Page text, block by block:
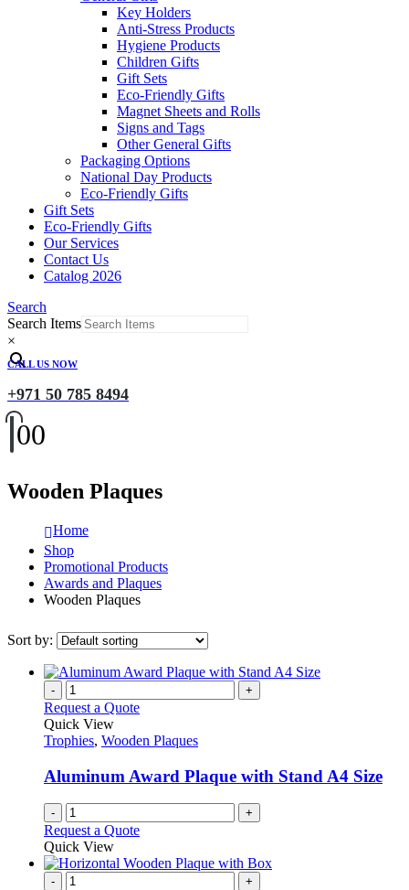
Key Holders
Anti-Stress Products
Hygiene Products
Children Gifts
Gift Sets
Eco-Friendly Gifts
Magnet Sheets and Rolls
Signs and Tags
Other General Gifts
Packaging Options
National Day Products
Eco-Friendly Gifts
Gift Sets
Eco-Friendly Gifts
Our Services
Contact Us
Catalog 2026
Search
Search Items
×
CALL US NOW
+971 50 785 8494
00
Wooden Plaques
Home
Shop
Promotional Products
Awards and Plaques
Wooden Plaques
Sort by:
- +
Request a Quote
Quick View
Trophies, Wooden Plaques
Aluminum Award Plaque with Stand A4 Size
- +
Request a Quote
Quick View
- +